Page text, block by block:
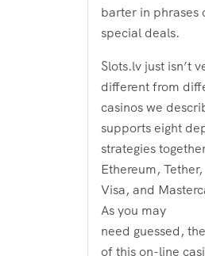
barter in phrases
special deals.
Slots.lv just isn’t
different from
casinos we
supports eight
strategies
Ethereum, Tether,
Visa, and
As you may
need guessed,
of this on-line